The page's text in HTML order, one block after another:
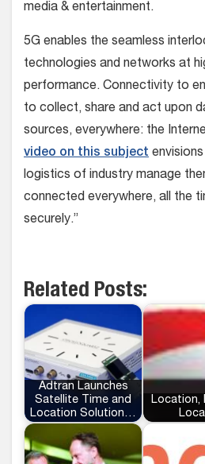
media & entertainment.
5G enables the seamless
technologies and networks at
performance. Connectivity to
to collect, share and act upon
sources, everywhere: the
video on this subject
logistics of industry manage
connected everywhere, all the
securely.”
Related Posts:
Adtran Launches
Satellite Time and
Location Solution…
Location,